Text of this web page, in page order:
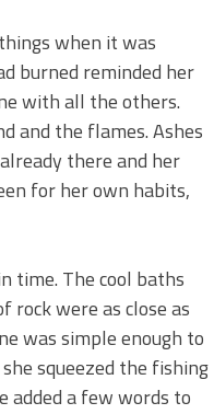
when it was
burned reminded her
with all the others.
and the flames. Ashes
there and her
for her own habits,
time. The cool baths
rock were as close as
was simple enough to
squeezed the fishing
added a few words to